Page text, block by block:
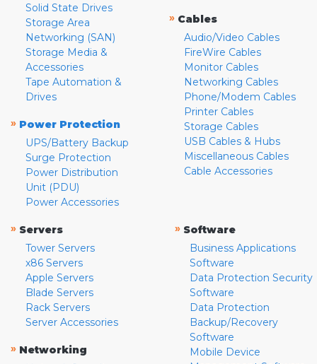
Solid State Drives
Storage Area
Networking (SAN)
Storage Media &
Accessories
Tape Automation &
Drives
» Power Protection
UPS/Battery Backup
Surge Protection
Power Distribution
Unit (PDU)
Power Accessories
» Cables
Audio/Video Cables
FireWire Cables
Monitor Cables
Networking Cables
Phone/Modem Cables
Printer Cables
Storage Cables
USB Cables & Hubs
Miscellaneous Cables
Cable Accessories
» Servers
Tower Servers
x86 Servers
Apple Servers
Blade Servers
Rack Servers
Server Accessories
» Networking
» Software
Business Applications
Software
Data Protection Security
Software
Data Protection
Backup/Recovery
Software
Mobile Device